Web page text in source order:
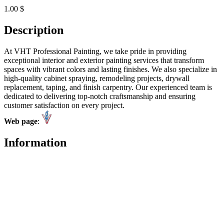
1.00 $
Description
At VHT Professional Painting, we take pride in providing
exceptional interior and exterior painting services that transform
spaces with vibrant colors and lasting finishes. We also specialize in
high-quality cabinet spraying, remodeling projects, drywall
replacement, taping, and finish carpentry. Our experienced team is
dedicated to delivering top-notch craftsmanship and ensuring
customer satisfaction on every project.
Web page:
Information